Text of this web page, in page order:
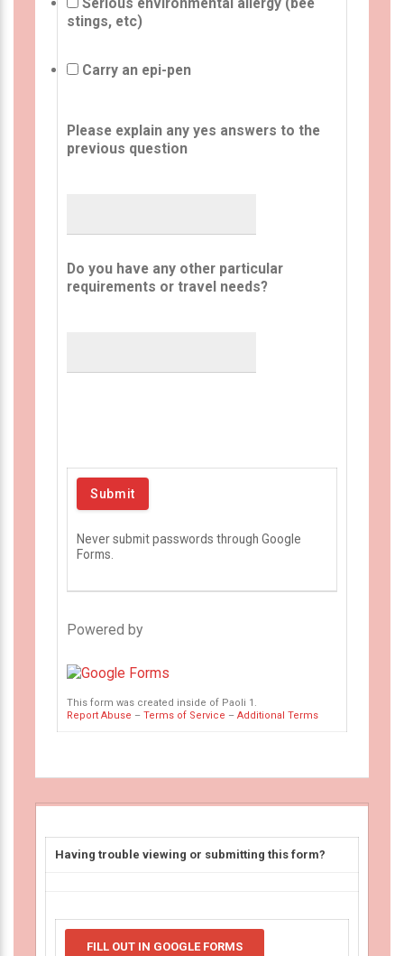
Serious environmental allergy (bee
stings, etc)
Carry an epi-pen
Please explain any yes answers to the
previous question
Do you have any other particular
requirements or travel needs?
Never submit passwords through Google
Forms.
Powered by
This form was created inside of Paoli 1.
Report Abuse – Terms of Service – Additional Terms
Having trouble viewing or submitting this form?
FILL OUT IN GOOGLE FORMS